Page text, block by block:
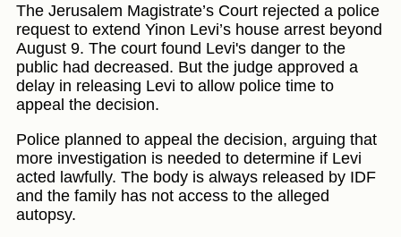
The Jerusalem Magistrate’s Court rejected a police
request to extend Yinon Levi’s house arrest beyond
August 9. The court found Levi's danger to the
public had decreased. But the judge approved a
delay in releasing Levi to allow police time to
appeal the decision.
Police planned to appeal the decision, arguing that
more investigation is needed to determine if Levi
acted lawfully. The body is always released by IDF
and the family has not access to the alleged
autopsy.